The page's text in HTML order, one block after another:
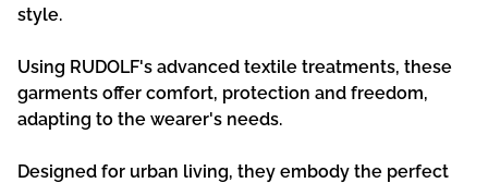
style.
Using RUDOLF's advanced textile treatments, these
garments offer comfort, protection and freedom,
adapting to the wearer's needs.
Designed for urban living, they embody the perfect